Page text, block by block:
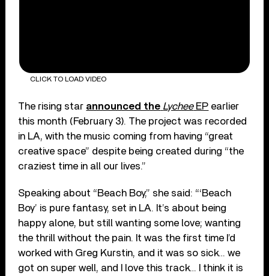
CLICK TO LOAD VIDEO
The rising star announced the LycheeEP earlier
this month (February 3). The project was recorded
in LA, with the music coming from having “great
creative space” despite being created during “the
craziest time in all our lives.”
Speaking about “Beach Boy,” she said: “‘Beach
Boy’ is pure fantasy, set in LA. It’s about being
happy alone, but still wanting some love; wanting
the thrill without the pain. It was the first time I’d
worked with Greg Kurstin, and it was so sick… we
got on super well, and I love this track… I think it is